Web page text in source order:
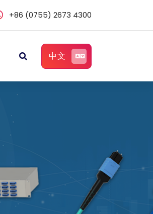
+86 (0755) 2673 4300
中文